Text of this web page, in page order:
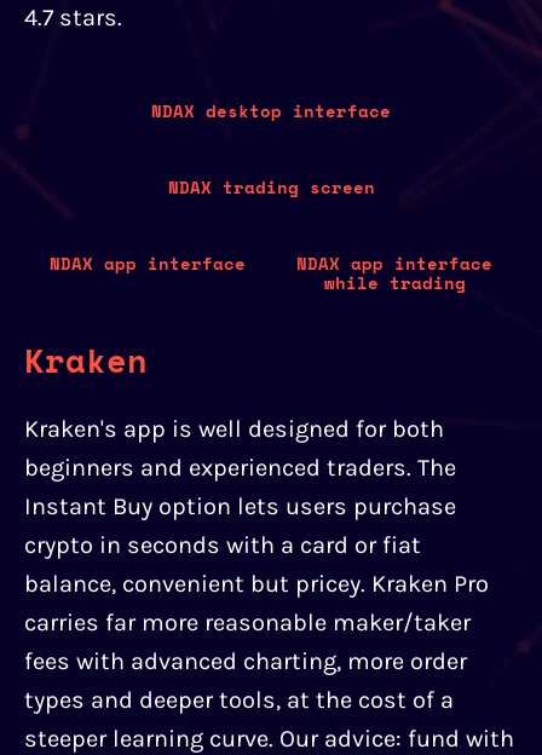
4.7 stars.
NDAX desktop interface
NDAX trading screen
NDAX app interface NDAX app interface
while trading
Kraken
Kraken's app is well designed for both
beginners and experienced traders. The
Instant Buy option lets users purchase
crypto in seconds with a card or fiat
balance, convenient but pricey. Kraken Pro
carries far more reasonable maker/taker
fees with advanced charting, more order
types and deeper tools, at the cost of a
steeper learning curve. Our advice: fund with